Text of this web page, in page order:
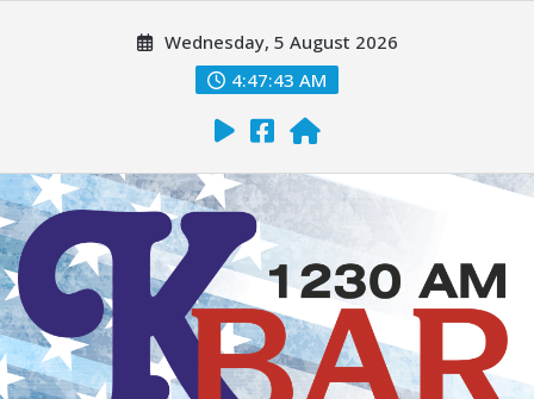
Wednesday, 5 August 2026
4:47:44 AM